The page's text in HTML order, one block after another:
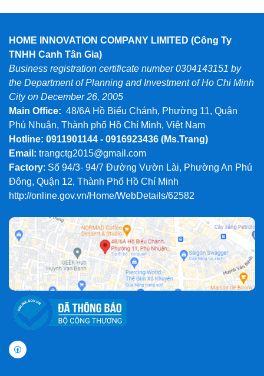
HOME INNOVATION COMPANY LIMITED (Công Ty
TNHH Canh Tân Gia)
Business registration certificate number 0304143151 by
the Department of Planning and Investment of Ho Chi Minh
City on December 26, 2005
Main Office: 48/6A Hồ Biểu Chánh, Phường 11, Quận
Phú Nhuận, Thành phố Hồ Chí Minh, Việt Nam
Hotline: 0911901144 - 0916923436 (Ms.Trang)
Email: trangctg2015@gmail.com
Factory: Số 94/3- 94/7 Đường Vườn Lài, Phường An Phú
Đông, Quận 12, Thành Phố Hồ Chí Minh
http://online.gov.vn/Home/WebDetails/62582